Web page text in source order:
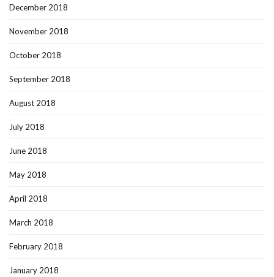
December 2018
November 2018
October 2018
September 2018
August 2018
July 2018
June 2018
May 2018
April 2018
March 2018
February 2018
January 2018